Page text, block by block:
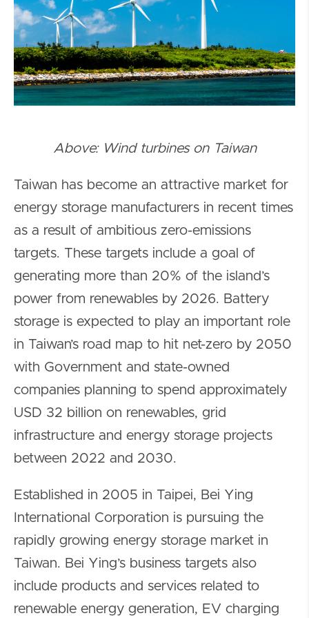
Above: Wind turbines on Taiwan
Taiwan has become an attractive market for
energy storage manufacturers in recent times
as a result of ambitious zero-emissions
targets. These targets include a goal of
generating more than 20% of the island’s
power from renewables by 2026. Battery
storage is expected to play an important role
in Taiwan’s road map to hit net-zero by 2050
with Government and state-owned
companies planning to spend approximately
USD 32 billion on renewables, grid
infrastructure and energy storage projects
between 2022 and 2030.
Established in 2005 in Taipei, Bei Ying
International Corporation is pursuing the
rapidly growing energy storage market in
Taiwan. Bei Ying’s business targets also
include products and services related to
renewable energy generation, EV charging